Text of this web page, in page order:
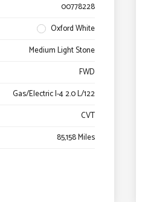
00778228
Oxford White
Medium Light Stone
FWD
Gas/Electric I-4 2.0 L/122
CVT
85,158 Miles